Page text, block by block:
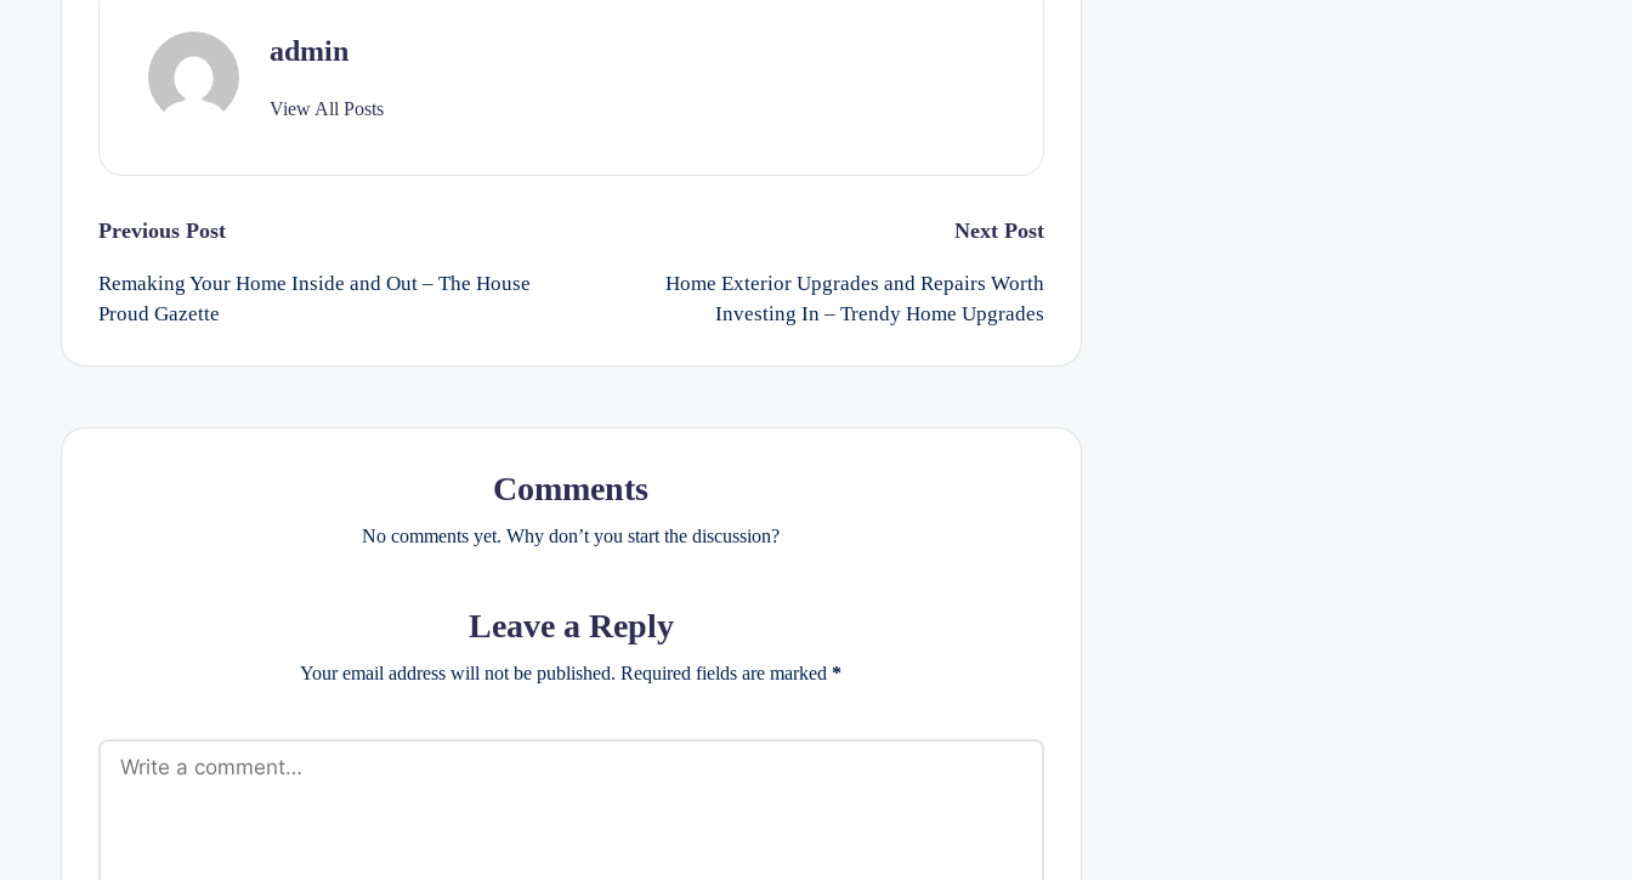
admin
View All Posts
Post
navigation
Previous Post
Remaking Your Home Inside and Out – The House
Proud Gazette
Next Post
Home Exterior Upgrades and Repairs Worth
Investing In – Trendy Home Upgrades
Comments
No comments yet. Why don’t you start the discussion?
Leave a Reply
Your email address will not be published. Required fields are marked*